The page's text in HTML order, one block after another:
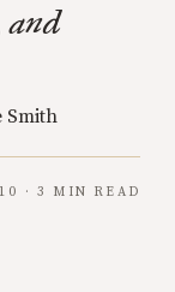
and
Smith
· 3 MIN READ